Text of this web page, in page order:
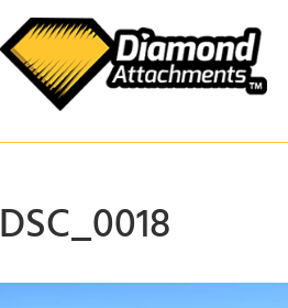
DSC_0018